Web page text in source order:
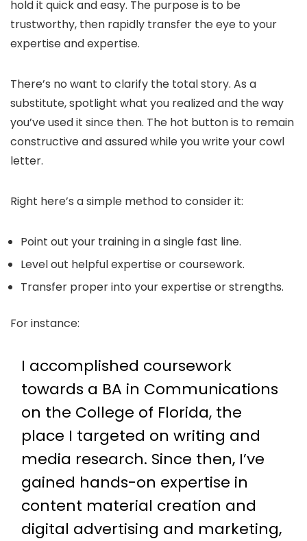
hold it quick and easy. The purpose is to be
trustworthy, then rapidly transfer the eye to your
expertise and expertise.
There’s no want to clarify the total story. As a
substitute, spotlight what you realized and the way
you’ve used it since then. The hot button is to remain
constructive and assured while you write your cowl
letter.
Right here’s a simple method to consider it:
Point out your training in a single fast line.
Level out helpful expertise or coursework.
Transfer proper into your expertise or strengths.
For instance:
I accomplished coursework
towards a BA in Communications
on the College of Florida, the
place I targeted on writing and
media research. Since then, I’ve
gained hands-on expertise in
content material creation and
digital advertising and marketing,